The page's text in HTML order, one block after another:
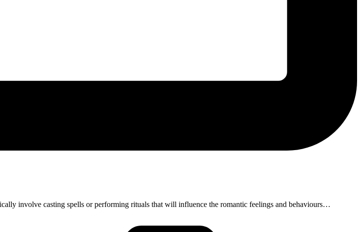
involve casting spells or performing rituals that will influence the romantic feelings and behaviours…